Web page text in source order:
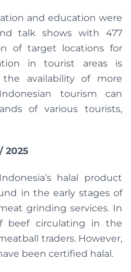
and education were
talk shows with 477
of target locations for
in tourist areas is
availability of more
tourism can
of various tourists,
2025
halal product
in the early stages of
grinding services. In
beef circulating in the
traders. However,
been certified halal.